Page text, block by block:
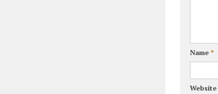
Name *
Website